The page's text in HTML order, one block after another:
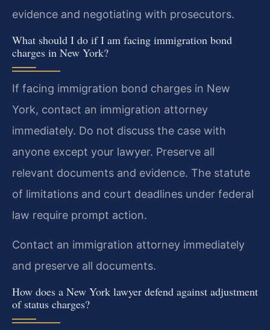
evidence and negotiating with prosecutors.
What should I do if I am facing immigration bond
charges in New York?
If facing immigration bond charges in New
York, contact an immigration attorney
immediately. Do not discuss the case with
anyone except your lawyer. Preserve all
relevant documents and evidence. The statute
of limitations and court deadlines under federal
law require prompt action.
Contact an immigration attorney immediately
and preserve all documents.
How does a New York lawyer defend against adjustment
of status charges?